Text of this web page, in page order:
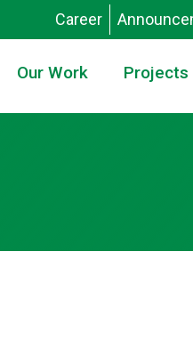
Career
Our Work Projects